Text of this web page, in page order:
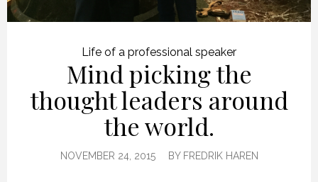
Life of a professional speaker
Mind picking the
thought leaders around
the world.
NOVEMBER 24, 2015 BY FREDRIK HAREN